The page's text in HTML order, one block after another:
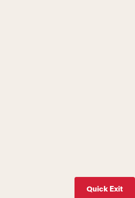
Quick Exit